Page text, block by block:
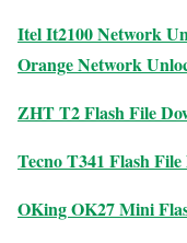
Itel It2100 Network
Orange Network
ZHT T2 Flash File
Tecno T341 Flash
OKing OK27 Mini